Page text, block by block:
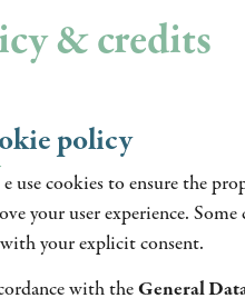
& credits
policy
e use cookies to ensure the
your user experience. Some
your explicit consent.
with theGeneral